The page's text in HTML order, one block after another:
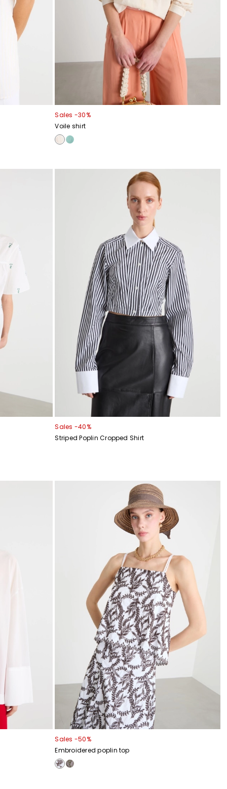
Sales -30%
Voile shirt
Sales -40%
Striped Poplin Cropped Shirt
Sales -50%
Embroidered poplin top